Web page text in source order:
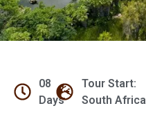
08
Days
Tour Start:
South Africa